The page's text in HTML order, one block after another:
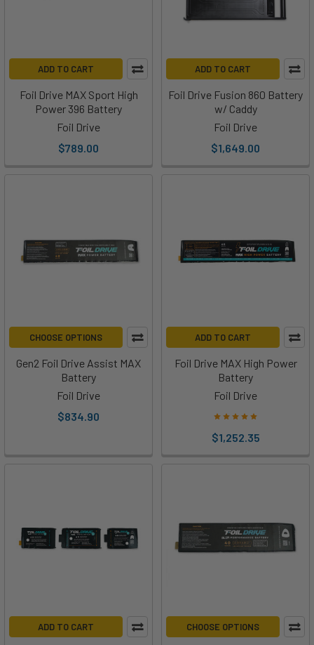
ADD TO CART
Foil Drive MAX Sport High
Power 396 Battery
Foil Drive
$789.00
ADD TO CART
Foil Drive Fusion 860 Battery
w/ Caddy
Foil Drive
$1,649.00
CHOOSE OPTIONS
Gen2 Foil Drive Assist MAX
Battery
Foil Drive
$834.90
ADD TO CART
Foil Drive MAX High Power
Battery
Foil Drive
$1,252.35
ADD TO CART CHOOSE OPTIONS